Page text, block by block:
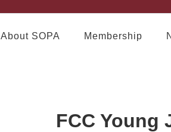
About SOPA Membership
FCC